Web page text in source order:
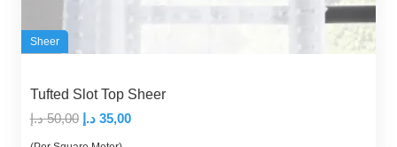
Sheer
Tufted Slot Top Sheer
50,00 د.إ
Original
price
35,00 د.إ
Current